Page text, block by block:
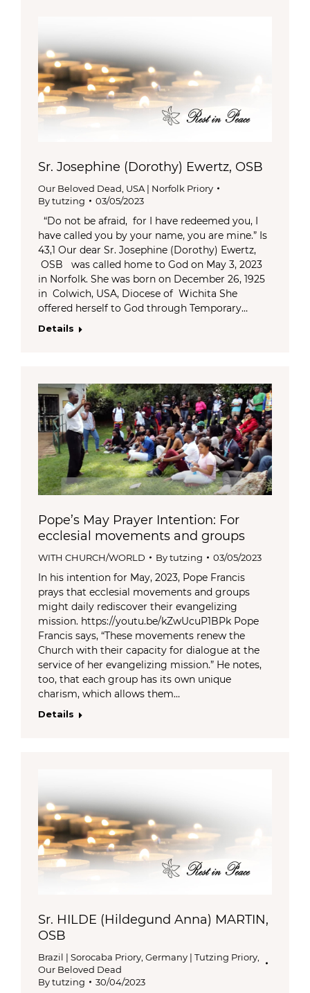
Sr. Josephine (Dorothy) Ewertz, OSB
Our Beloved Dead USA | Norfolk Priory
Bytutzing 03/05/2023
“Do not be afraid, for I have redeemed you, I
have called you by your name, you are mine.” Is
43,1 Our dear Sr. Josephine (Dorothy) Ewertz,
OSB was called home to God on May 3, 2023
in Norfolk. She was born on December 26, 1925
in Colwich, USA, Diocese of Wichita She
offered herself to God through Temporary…
Details
Pope’s May Prayer Intention: For
ecclesial movements and groups
WITH CHURCH/WORLD Bytutzing 03/05/2023
In his intention for May, 2023, Pope Francis
prays that ecclesial movements and groups
might daily rediscover their evangelizing
mission. https://youtu.be/kZwUcuP1BPk Pope
Francis says, “These movements renew the
Church with their capacity for dialogue at the
service of her evangelizing mission.” He notes,
too, that each group has its own unique
charism, which allows them…
Details
Sr. HILDE (Hildegund Anna) MARTIN,
OSB
Brazil | Sorocaba Priory Germany | Tutzing Priory
Our Beloved Dead
Bytutzing 30/04/2023